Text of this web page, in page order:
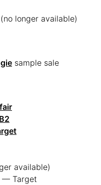
(no longer available)
sample sale
available)
— Target